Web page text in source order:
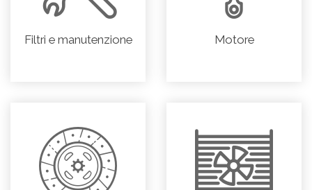
Filtri e manutenzione Motore